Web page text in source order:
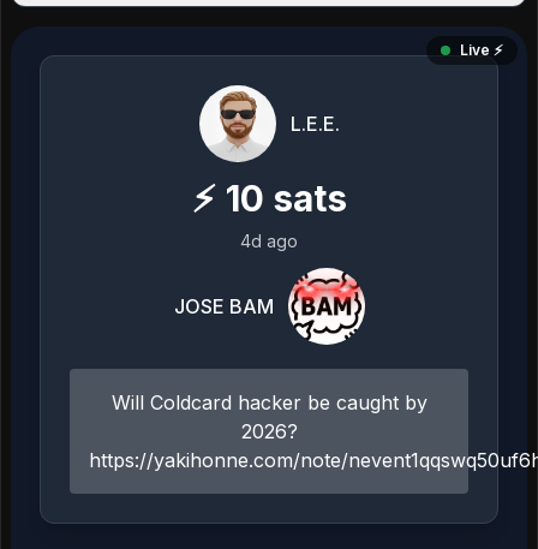
Live ⚡️
L.E.E.
⚡ 10 sats
4d ago
JOSE BAM
Will Coldcard hacker be caught by
2026?
https://yakihonne.com/note/